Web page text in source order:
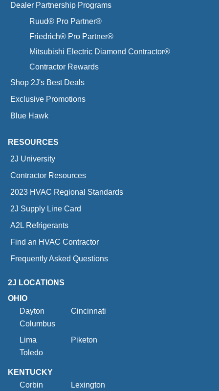
Dealer Partnership Programs
Ruud® Pro Partner®
Friedrich® Pro Partner®
Mitsubishi Electric Diamond Contractor®
Contractor Rewards
Shop 2J's Best Deals
Exclusive Promotions
Blue Hawk
RESOURCES
2J University
Contractor Resources
2023 HVAC Regional Standards
2J Supply Line Card
A2L Refrigerants
Find an HVAC Contractor
Frequently Asked Questions
2J LOCATIONS
OHIO
Dayton
Cincinnati
Columbus
Lima
Piketon
Toledo
KENTUCKY
Corbin
Lexington